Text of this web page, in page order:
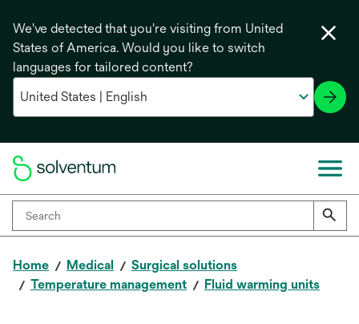
We've detected that you're visiting from United
States of America. Would you like to switch
languages for tailored content?
Home Medical
Surgical solutions
Temperature management
Fluid warming units